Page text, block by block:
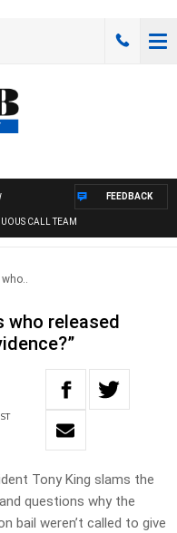
CALL TEAM
FEEDBACK
who released
Tony King slams the
questions why the
bail weren’t called to give